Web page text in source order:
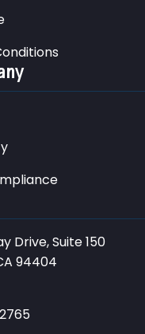
Drive, Suite 150
94404